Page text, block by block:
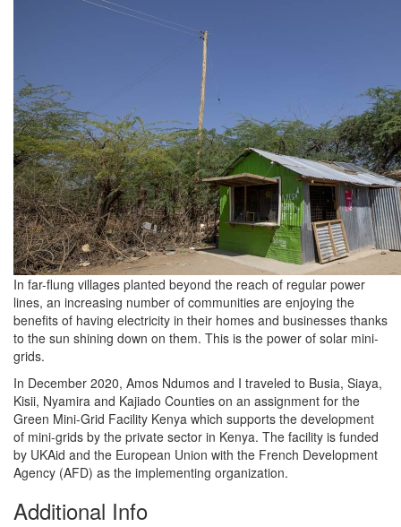
In far-flung villages planted beyond the reach of regular power
lines, an increasing number of communities are enjoying the
benefits of having electricity in their homes and businesses thanks
to the sun shining down on them. This is the power of solar mini-
grids.
In December 2020, Amos Ndumos and I traveled to Busia, Siaya,
Kisii, Nyamira and Kajiado Counties on an assignment for the
Green Mini-Grid Facility Kenya which supports the development
of mini-grids by the private sector in Kenya. The facility is funded
by UKAid and the European Union with the French Development
Agency (AFD) as the implementing organization.
Additional Info